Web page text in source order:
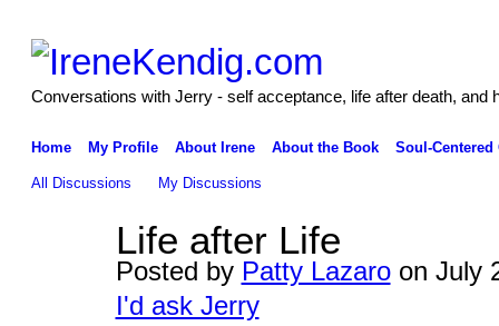
Conversations with Jerry - self acceptance, life after death, and
Home My Profile About Irene About the Book Soul-Centered
All Discussions My Discussions
Life after Life
Posted by Patty Lazaroon July
I'd ask Jerry